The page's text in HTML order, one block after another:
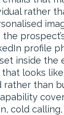
rather
profile
inside the
looks
rather than
cold calling,